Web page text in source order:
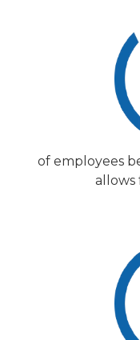
of employees
allows